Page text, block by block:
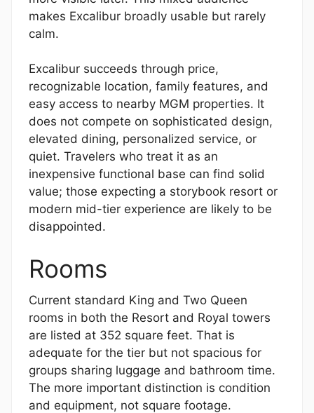
makes Excalibur broadly usable but rarely
calm.
Excalibur succeeds through price,
recognizable location, family features, and
easy access to nearby MGM properties. It
does not compete on sophisticated design,
elevated dining, personalized service, or
quiet. Travelers who treat it as an
inexpensive functional base can find solid
value; those expecting a storybook resort or
modern mid-tier experience are likely to be
disappointed.
Rooms
Current standard King and Two Queen
rooms in both the Resort and Royal towers
are listed at 352 square feet. That is
adequate for the tier but not spacious for
groups sharing luggage and bathroom time.
The more important distinction is condition
and equipment, not square footage.